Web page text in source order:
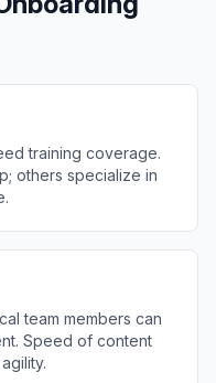
training coverage.
others specialize in
team members can
Speed of content